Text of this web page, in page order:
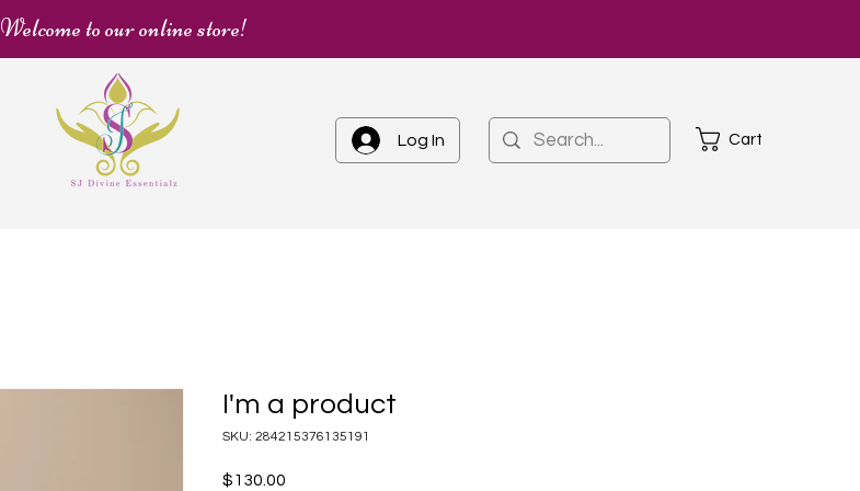
Welcome to our online store!
Log In Cart
I'm a product
SKU: 284215376135191
$130.00